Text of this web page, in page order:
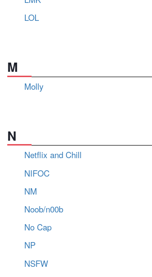
LOL
M
Molly
N
Netflix and Chill
NIFOC
NM
Noob/n00b
No Cap
NP
NSFW